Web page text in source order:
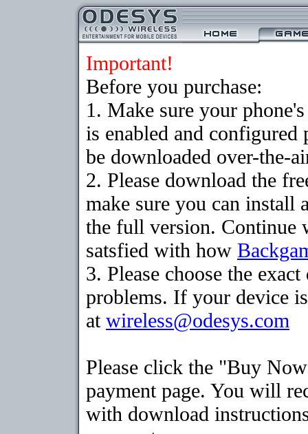
Important!
Before you purchase:
1. Make sure your
is enabled and
be downloaded over-the-
2. Please download the
make sure you can install
the full version. Continue
satsfied with how
3. Please choose the
problems. If your device
at wireless@odesys.com
Please click the "Buy
payment page. You will
with download